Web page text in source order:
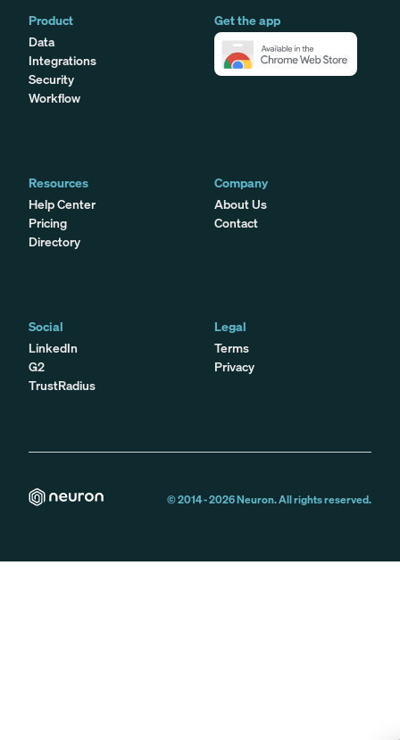
Product
Data
Integrations
Security
Workflow
Get the app
Resources
Help Center
Pricing
Directory
Company
About Us
Contact
Social
LinkedIn
G2
TrustRadius
Legal
Terms
Privacy
© 2014 -2026Neuron. All rights reserved.